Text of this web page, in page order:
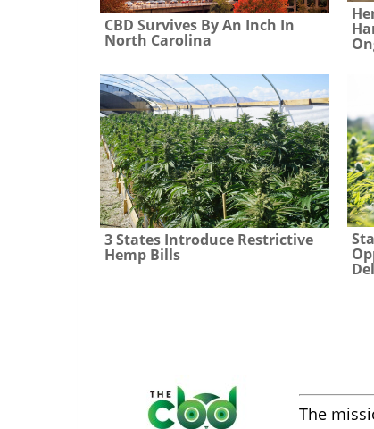
CBD Survives By An Inch In
North Carolina
3 States Introduce Restrictive
Hemp Bills
The